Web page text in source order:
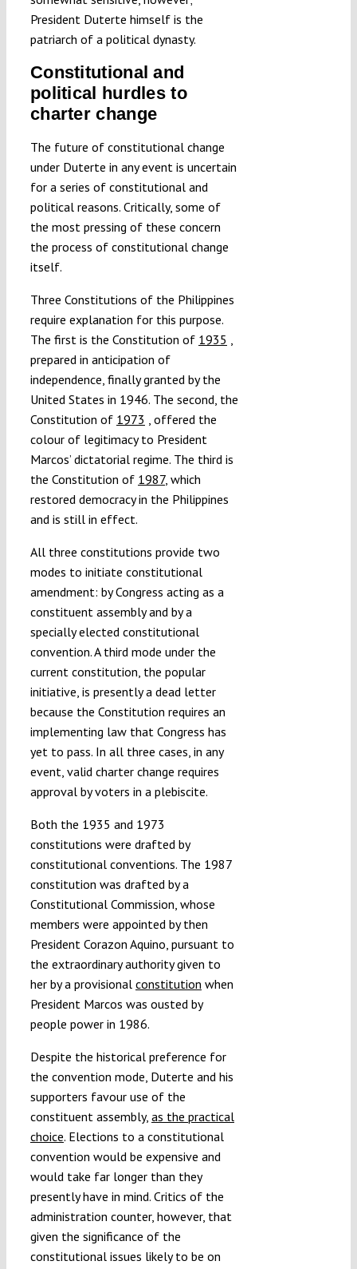
President Duterte himself is the
patriarch of a political dynasty.
Constitutional and
political hurdles to
charter change
The future of constitutional change
under Duterte in any event is uncertain
for a series of constitutional and
political reasons. Critically, some of
the most pressing of these concern
the process of constitutional change
itself.
Three Constitutions of the Philippines
require explanation for this purpose.
The first is the Constitution of 1935 ,
prepared in anticipation of
independence, finally granted by the
United States in 1946. The second, the
Constitution of 1973 , offered the
colour of legitimacy to President
Marcos’ dictatorial regime. The third is
the Constitution of 1987, which
restored democracy in the Philippines
and is still in effect.
All three constitutions provide two
modes to initiate constitutional
amendment: by Congress acting as a
constituent assembly and by a
specially elected constitutional
convention. A third mode under the
current constitution, the popular
initiative, is presently a dead letter
because the Constitution requires an
implementing law that Congress has
yet to pass. In all three cases, in any
event, valid charter change requires
approval by voters in a plebiscite.
Both the 1935 and 1973
constitutions were drafted by
constitutional conventions. The 1987
constitution was drafted by a
Constitutional Commission, whose
members were appointed by then
President Corazon Aquino, pursuant to
the extraordinary authority given to
her by a provisional constitution when
President Marcos was ousted by
people power in 1986.
Despite the historical preference for
the convention mode, Duterte and his
supporters favour use of the
constituent assembly, as the practical
choice. Elections to a constitutional
convention would be expensive and
would take far longer than they
presently have in mind. Critics of the
administration counter, however, that
given the significance of the
constitutional issues likely to be on